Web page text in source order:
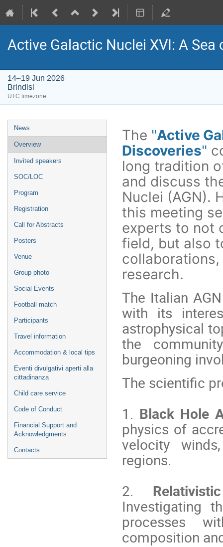
Active Galactic Nuclei XVI: A
14–19 Jun 2026
Brindisi
UTC timezone
Event
menu
News
Overview
Invited speakers
SOC/LOC
Program
Registration
Call for Abstracts
Posters
Venue
Group photo
Social Events
Football match
Participants
Travel information
Accommodation & local tips
Eventi divulgativi aperti alla
cittadinanza
Child care service
Code of Conduct
Financial Support and
Acknowledgments
Contacts
The "Active
Discoveries"
long tradition
and discuss
Nuclei (AGN).
this meeting
experts to not
field, but also
research.
The Italian
with its
astrophysical
the
burgeoning
The scientific
1. Black Hole
physics of
velocity
regions.
2.
Investigating
processes
composition